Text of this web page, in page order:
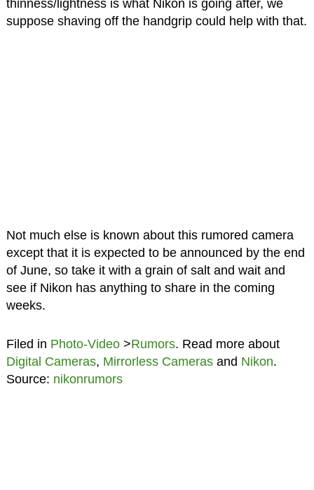
thinness/lightness is what Nikon is going after, we
suppose shaving off the handgrip could help with that.
Not much else is known about this rumored camera
except that it is expected to be announced by the end
of June, so take it with a grain of salt and wait and
see if Nikon has anything to share in the coming
weeks.
Filed in Photo-Video>Rumors. Read more about
Digital Cameras, Mirrorless Camerasand Nikon.
Source: nikonrumors